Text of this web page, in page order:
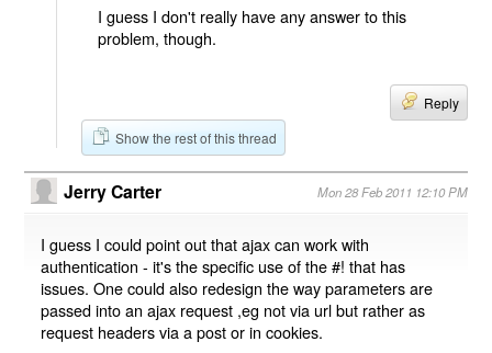
I guess I don't really have any answer to this
problem, though.
Reply
Show the rest of this thread
Jerry Carter Mon 28 Feb 2011 12:10 PM
I guess I could point out that ajax can work with
authentication - it's the specific use of the #! that has
issues. One could also redesign the way parameters are
passed into an ajax request ,eg not via url but rather as
request headers via a post or in cookies.